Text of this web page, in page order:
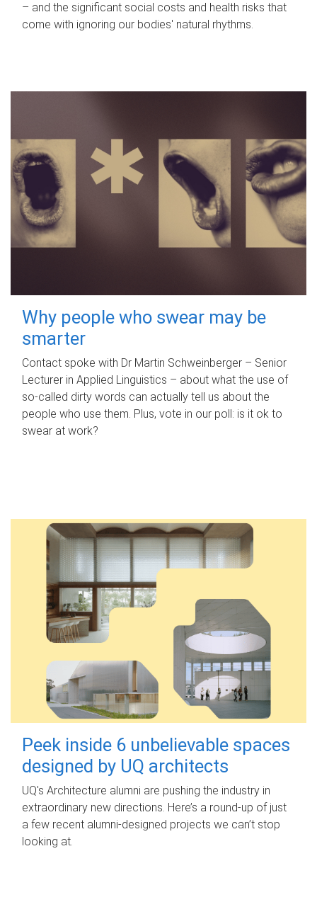
– and the significant social costs and health risks that
come with ignoring our bodies' natural rhythms.
Why people who swear may be
smarter
Contact spoke with Dr Martin Schweinberger – Senior
Lecturer in Applied Linguistics – about what the use of
so-called dirty words can actually tell us about the
people who use them. Plus, vote in our poll: is it ok to
swear at work?
Peek inside 6 unbelievable spaces
designed by UQ architects
UQ's Architecture alumni are pushing the industry in
extraordinary new directions. Here’s a round-up of just
a few recent alumni-designed projects we can’t stop
looking at.